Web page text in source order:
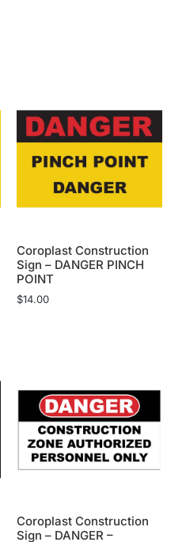
Coroplast Construction
Sign – DANGER PINCH
POINT
$14.00
Coroplast Construction
Sign – DANGER –